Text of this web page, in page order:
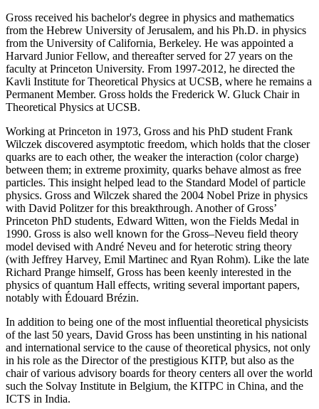
Gross received his bachelor's degree in physics and mathematics
from the Hebrew University of Jerusalem, and his Ph.D. in physics
from the University of California, Berkeley. He was appointed a
Harvard Junior Fellow, and thereafter served for 27 years on the
faculty at Princeton University. From 1997-2012, he directed the
Kavli Institute for Theoretical Physics at UCSB, where he remains a
Permanent Member. Gross holds the Frederick W. Gluck Chair in
Theoretical Physics at UCSB.
Working at Princeton in 1973, Gross and his PhD student Frank
Wilczek discovered asymptotic freedom, which holds that the closer
quarks are to each other, the weaker the interaction (color charge)
between them; in extreme proximity, quarks behave almost as free
particles. This insight helped lead to the Standard Model of particle
physics. Gross and Wilczek shared the 2004 Nobel Prize in physics
with David Politzer for this breakthrough. Another of Gross’
Princeton PhD students, Edward Witten, won the Fields Medal in
1990. Gross is also well known for the Gross–Neveu field theory
model devised with André Neveu and for heterotic string theory
(with Jeffrey Harvey, Emil Martinec and Ryan Rohm). Like the late
Richard Prange himself, Gross has been keenly interested in the
physics of quantum Hall effects, writing several important papers,
notably with Édouard Brézin.
In addition to being one of the most influential theoretical physicists
of the last 50 years, David Gross has been unstinting in his national
and international service to the cause of theoretical physics, not only
in his role as the Director of the prestigious KITP, but also as the
chair of various advisory boards for theory centers all over the world
such the Solvay Institute in Belgium, the KITPC in China, and the
ICTS in India.